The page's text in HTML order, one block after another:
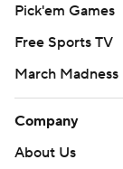
Pick'em Games
Free Sports TV
March Madness
Company
About Us